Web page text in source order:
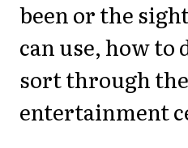
been or the
can use, how
sort through
entertainment